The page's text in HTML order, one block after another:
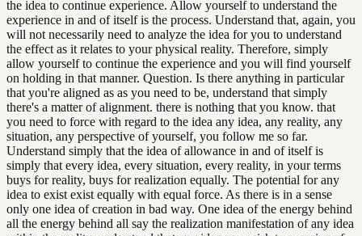
the idea to continue experience. Allow yourself to understand the
experience in and of itself is the process. Understand that, again, you
will not necessarily need to analyze the idea for you to understand
the effect as it relates to your physical reality. Therefore, simply
allow yourself to continue the experience and you will find yourself
on holding in that manner. Question. Is there anything in particular
that you're aligned as as you need to be, understand that simply
there's a matter of alignment. there is nothing that you know. that
you need to force with regard to the idea any idea, any reality, any
situation, any perspective of yourself, you follow me so far.
Understand simply that the idea of allowance in and of itself is
simply that every idea, every situation, every reality, in your terms
buys for reality, buys for realization equally. The potential for any
idea to exist exist equally with equal force. As there is in a sense
only one idea of creation in bad way. One idea of the energy behind
all the energy behind all say the realization manifestation of any idea